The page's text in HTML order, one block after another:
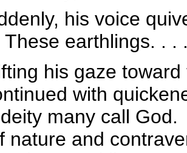
his voice
These earthlings. . .
his gaze
with
many call God.
nature and